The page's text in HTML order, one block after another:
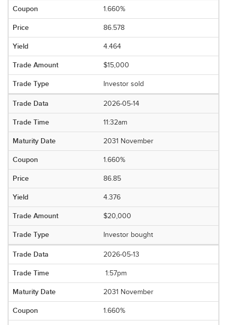
1.660%
86.578
4.464
$15,000
Investor sold
2026-05-14
11:32am
2031 November
1.660%
86.85
4.376
$20,000
Investor bought
2026-05-13
1:57pm
2031 November
1.660%